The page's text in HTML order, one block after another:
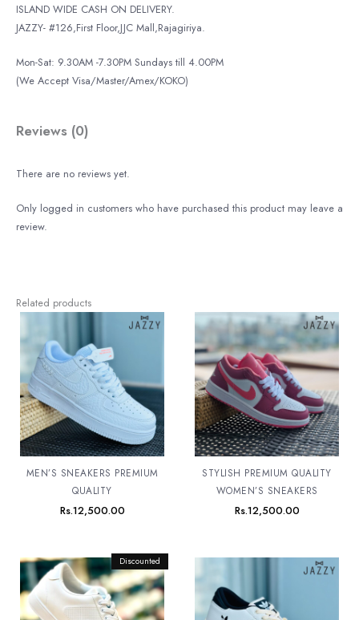
ISLAND WIDE CASH ON DELIVERY.
JAZZY- #126,First Floor,JJC Mall,Rajagiriya.
Mon-Sat: 9.30AM -7.30PM Sundays till 4.00PM
(We Accept Visa/Master/Amex/KOKO)
Reviews (0)
There are no reviews yet.
Only logged in customers who have purchased this product may leave a
review.
Related products
MEN’S SNEAKERS PREMIUM
QUALITY
Rs.12,500.00
STYLISH PREMIUM QUALITY
WOMEN’S SNEAKERS
Rs.12,500.00
Discounted
Original
price
was:
Rs.12,500.00.
Current
price
is:
Rs.11,500.00.